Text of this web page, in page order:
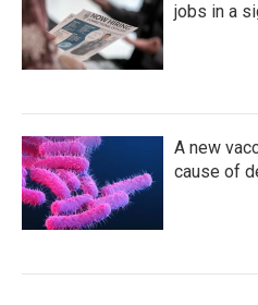
jobs in a
A new
cause of